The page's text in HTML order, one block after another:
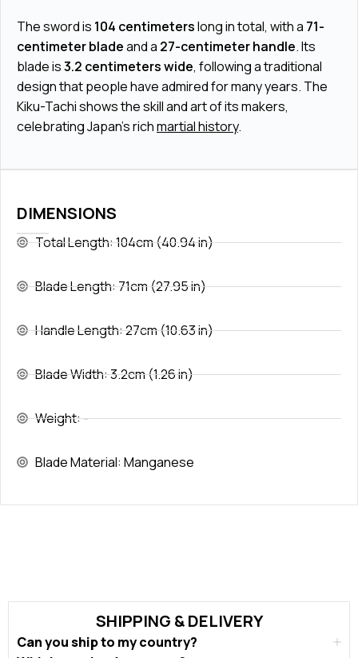
DIMENSIONS
Total Length: 104cm (40.94 in)
Blade Length: 71cm (27.95 in)
Handle Length: 27cm (10.63 in)
Blade Width: 3.2cm (1.26 in)
Weight: -
Blade Material: Manganese
The sword is 104 centimeterslong in total, with a 71-
centimeter bladeand a 27-centimeter handle. Its
blade is3.2 centimeters wide, following a traditional
design that people have admired for many years. The
Kiku-Tachi shows the skill and art of its makers,
celebrating Japan's richmartial history.
SHIPPING & DELIVERY
Can you ship to my country?